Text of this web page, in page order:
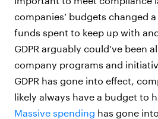
companies’ budgets changed
funds spent to keep up with
GDPR arguably could’ve been
company programs and
GDPR has gone into effect,
likely always have a budget to
Massive spending has gone